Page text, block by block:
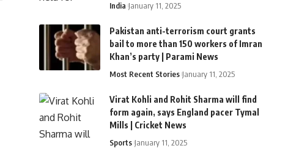
India January 11, 2025
Pakistan anti-terrorism court grants
bail to more than 150 workers of Imran
Khan’s party | Parami News
Most Recent Stories January 11, 2025
Virat Kohli and Rohit Sharma will find
form again, says England pacer Tymal
Mills | Cricket News
Sports January 11, 2025